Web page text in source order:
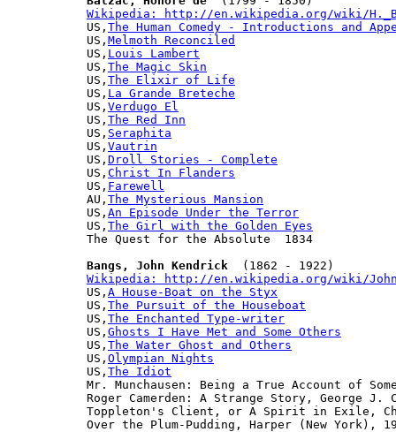
Wikipedia: http://en.wikipedia.org/wiki/
US, The Human Comedy - Introductions and
US, Melmoth Reconciled
US, Louis Lambert
US, The Magic Skin
US, The Elixir of Life
US, La Grande Breteche
US, Verdugo El
US, The Red Inn
US, Seraphita
US, Vautrin
US, Droll Stories - Complete
US, Christ In Flanders
US, Farewell
AU, The Mysterious Mansion
US, An Episode Under the Terror
US, The Girl with the Golden Eyes
The Quest for the Absolute  1834
Bangs, John Kendrick
Wikipedia: http://en.wikipedia.org/wiki/
US, A House-Boat on the Styx
US, The Pursuit of the Houseboat
US, The Enchanted Type-writer
US, Ghosts I Have Met and Some Others
US, The Water Ghost and Others
US, Olympian Nights
US, The Idiot
Mr. Munchausen: Being a True Account of
Roger Camerden: A Strange Story, George J.
Toppleton's Client, or A Spirit in Exile,
Over the Plum-Pudding, Harper (New York),